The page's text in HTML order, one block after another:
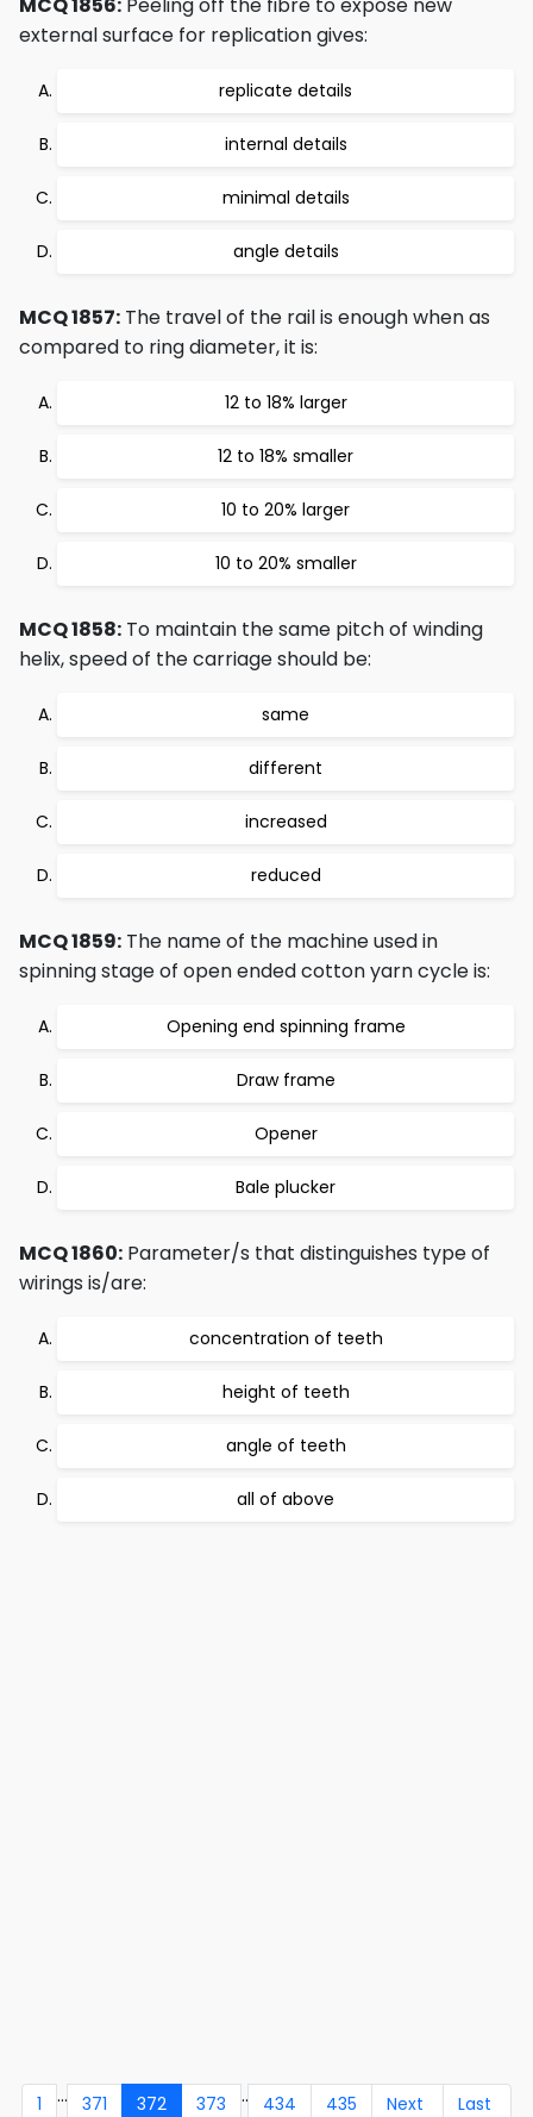
external surface for replication gives:
replicate details
internal details
minimal details
angle details
MCQ 1857: The travel of the rail is enough when as
compared to ring diameter, it is:
12 to 18% larger
12 to 18% smaller
10 to 20% larger
10 to 20% smaller
MCQ 1858: To maintain the same pitch of winding
helix, speed of the carriage should be:
same
different
increased
reduced
MCQ 1859: The name of the machine used in
spinning stage of open ended cotton yarn cycle is:
Opening end spinning frame
Draw frame
Opener
Bale plucker
MCQ 1860: Parameter/s that distinguishes type of
wirings is/are:
concentration of teeth
height of teeth
angle of teeth
all of above
1 ... 371 372 373 .. 434 435 Next Last